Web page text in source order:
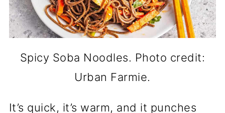
Spicy Soba Noodles. Photo credit:
Urban Farmie.
It’s quick, it’s warm, and it punches